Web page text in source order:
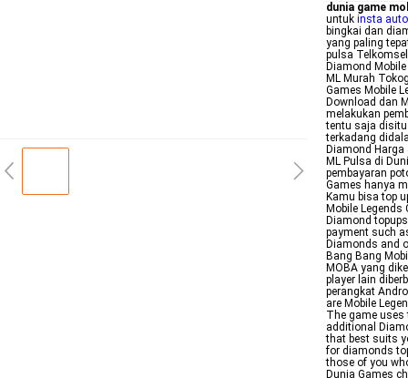
dunia game
untuk insta auto
bingkai dan
yang paling
pulsa
Diamond
ML Murah
Games Mobile
Download dan
melakukan
tentu saja
terkadang
Diamond Harga
ML Pulsa di
pembayaran
Games hanya
Kamu bisa top
Mobile
Diamond
payment such
Diamonds and
Bang Bang
MOBA yang
player lain
perangkat
are Mobile
The game uses
additional
that best suits
for diamonds
those of you
Dunia Games